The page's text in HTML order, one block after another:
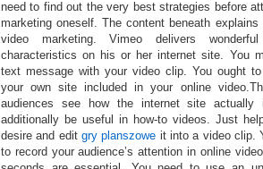
need to find out the very best strategies before
marketing oneself. The content beneath
video marketing. Vimeo delivers
characteristics on his or her internet site. You
text message with your video clip. You ought
your own site included in your online
audiences see how the internet site actually
additionally be useful in how-to videos. Just
desire and edit gry planszowe it into a video clip.
to record your audience’s attention in online